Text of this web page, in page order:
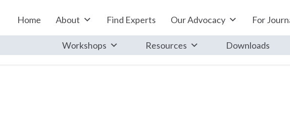
Home About Find Experts Our Advocacy For
Workshops Resources Downloads